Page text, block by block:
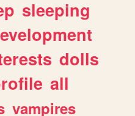
sleeping
dolls
all
vampires